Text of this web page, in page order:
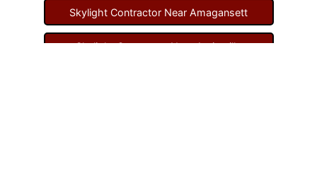
Skylight Contractor Near Amagansett
Skylight Contractor Near Amityville